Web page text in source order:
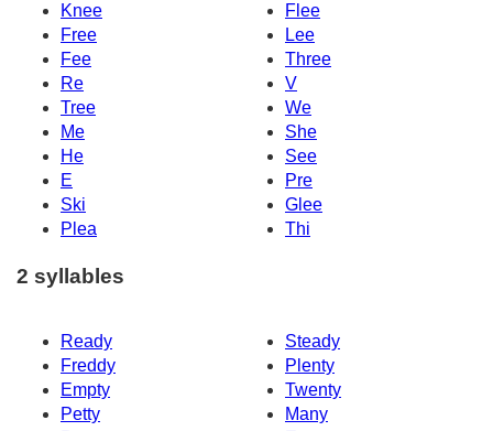
Knee
Flee
Free
Lee
Fee
Three
Re
V
Tree
We
Me
She
He
See
E
Pre
Ski
Glee
Plea
Thi
2 syllables
Ready
Steady
Freddy
Plenty
Empty
Twenty
Petty
Many